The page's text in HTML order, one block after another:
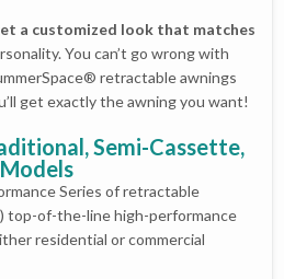
a customized look that matches
You can’t go wrong with
retractable awnings
get exactly the awning you want!
Semi-Cassette,
Series of retractable
top-of-the-line high-performance
residential or commercial